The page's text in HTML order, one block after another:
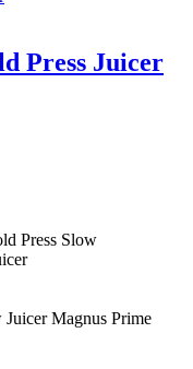
Press Juicer
Press Slow
Juicer Magnus Prime